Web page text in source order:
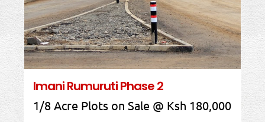
Imani Rumuruti Phase 2
1/8 Acre Plots on Sale @ Ksh 180,000